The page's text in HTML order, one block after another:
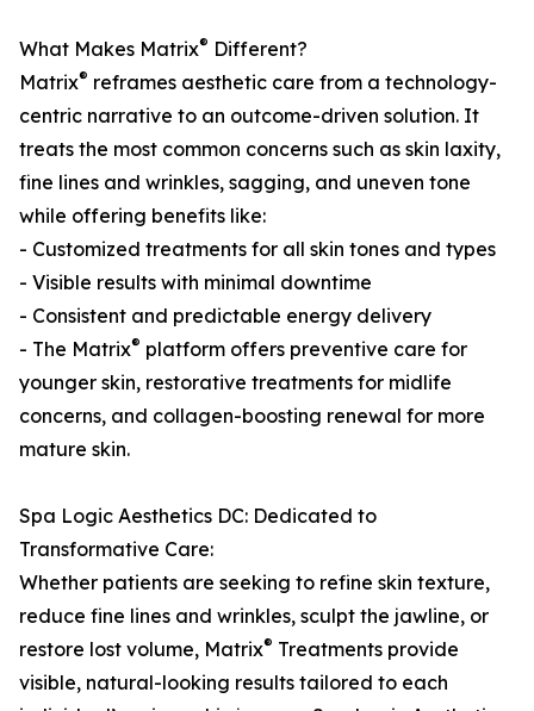
What Makes Matrix® Different?
Matrix® reframes aesthetic care from a technology-
centric narrative to an outcome-driven solution. It
treats the most common concerns such as skin laxity,
fine lines and wrinkles, sagging, and uneven tone
while offering benefits like:
- Customized treatments for all skin tones and types
- Visible results with minimal downtime
- Consistent and predictable energy delivery
- The Matrix® platform offers preventive care for
younger skin, restorative treatments for midlife
concerns, and collagen-boosting renewal for more
mature skin.
Spa Logic Aesthetics DC: Dedicated to
Transformative Care:
Whether patients are seeking to refine skin texture,
reduce fine lines and wrinkles, sculpt the jawline, or
restore lost volume, Matrix® Treatments provide
visible, natural-looking results tailored to each